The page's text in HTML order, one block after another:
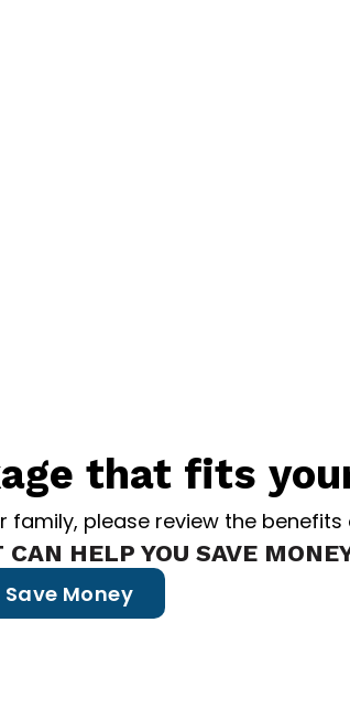
that fits
please review the
HELP YOU SAVE
Save Money